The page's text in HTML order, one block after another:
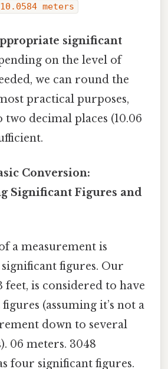
meters
significant
on the level of
we can round the
practical purposes,
decimal places (10.06
Conversion:
Significant Figures and
a measurement is
figures. Our
feet, is considered to have
(assuming it’s not a
down to several
06 meters. 3048
four significant figures.